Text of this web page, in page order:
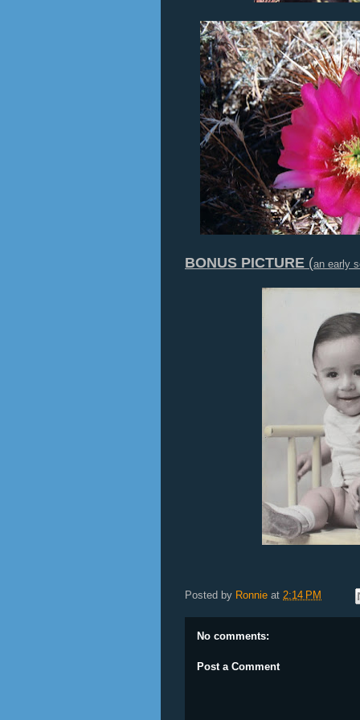
BONUS PICTURE (an early
Posted by Ronnie at 2:14 PM
No comments:
Post a Comment